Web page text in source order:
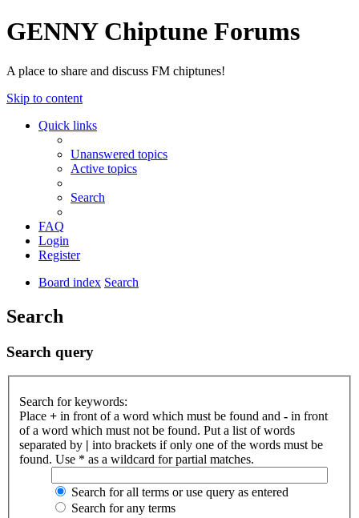
GENNY Chiptune Forums
A place to share and discuss FM chiptunes!
Skip to content
Quick links
Unanswered topics
Active topics
Search
FAQ
Login
Register
Board index Search
Search
Search query
Search for keywords:
Place + in front of a word which must be found and - in front
of a word which must not be found. Put a list of words
separated by | into brackets if only one of the words must be
found. Use * as a wildcard for partial matches.
Search for all terms or use query as entered
Search for any terms